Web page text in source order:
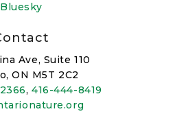
Bluesky
Ave, Suite 110
ON M5T 2C2
,416-444-8419